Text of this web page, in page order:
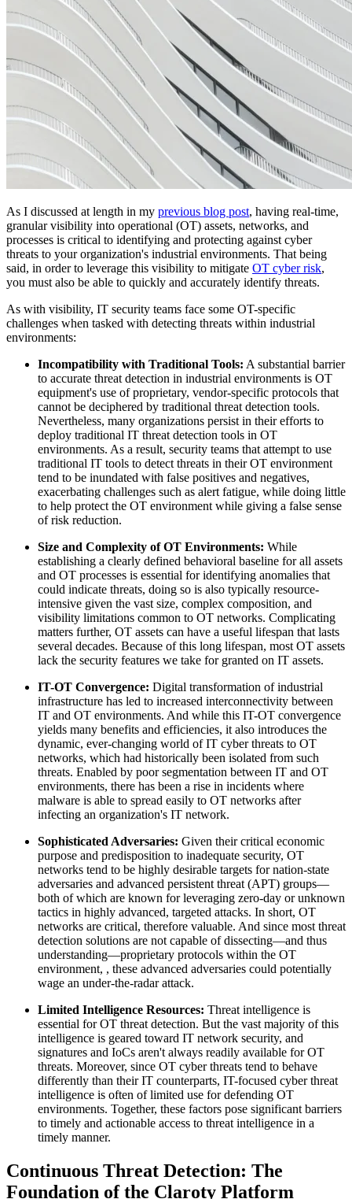
As I discussed at length in my previous blog post, having real-time,
granular visibility into operational (OT) assets, networks, and
processes is critical to identifying and protecting against cyber
threats to your organization's industrial environments. That being
said, in order to leverage this visibility to mitigate OT cyber risk,
you must also be able to quickly and accurately identify threats.
As with visibility, IT security teams face some OT-specific
challenges when tasked with detecting threats within industrial
environments:
Incompatibility with Traditional Tools: A substantial barrier
to accurate threat detection in industrial environments is OT
equipment's use of proprietary, vendor-specific protocols that
cannot be deciphered by traditional threat detection tools.
Nevertheless, many organizations persist in their efforts to
deploy traditional IT threat detection tools in OT
environments. As a result, security teams that attempt to use
traditional IT tools to detect threats in their OT environment
tend to be inundated with false positives and negatives,
exacerbating challenges such as alert fatigue, while doing little
to help protect the OT environment while giving a false sense
of risk reduction.
Size and Complexity of OT Environments: While
establishing a clearly defined behavioral baseline for all assets
and OT processes is essential for identifying anomalies that
could indicate threats, doing so is also typically resource-
intensive given the vast size, complex composition, and
visibility limitations common to OT networks. Complicating
matters further, OT assets can have a useful lifespan that lasts
several decades. Because of this long lifespan, most OT assets
lack the security features we take for granted on IT assets.
IT-OT Convergence: Digital transformation of industrial
infrastructure has led to increased interconnectivity between
IT and OT environments. And while this IT-OT convergence
yields many benefits and efficiencies, it also introduces the
dynamic, ever-changing world of IT cyber threats to OT
networks, which had historically been isolated from such
threats. Enabled by poor segmentation between IT and OT
environments, there has been a rise in incidents where
malware is able to spread easily to OT networks after
infecting an organization's IT network.
Sophisticated Adversaries: Given their critical economic
purpose and predisposition to inadequate security, OT
networks tend to be highly desirable targets for nation-state
adversaries and advanced persistent threat (APT) groups—
both of which are known for leveraging zero-day or unknown
tactics in highly advanced, targeted attacks. In short, OT
networks are critical, therefore valuable. And since most threat
detection solutions are not capable of dissecting—and thus
understanding—proprietary protocols within the OT
environment, , these advanced adversaries could potentially
wage an under-the-radar attack.
Limited Intelligence Resources: Threat intelligence is
essential for OT threat detection. But the vast majority of this
intelligence is geared toward IT network security, and
signatures and IoCs aren't always readily available for OT
threats. Moreover, since OT cyber threats tend to behave
differently than their IT counterparts, IT-focused cyber threat
intelligence is often of limited use for defending OT
environments. Together, these factors pose significant barriers
to timely and actionable access to threat intelligence in a
timely manner.
Continuous Threat Detection: The
Foundation of the Claroty Platform